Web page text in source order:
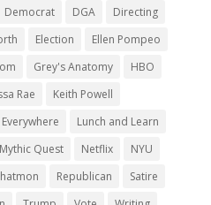
Democrat DGA
Directing
Election
Ellen Pompeo
Grey's Anatomy
HBO
Rae
Keith Powell
Lunch and Learn
Mythic Quest Netflix
NYU
Republican
Satire